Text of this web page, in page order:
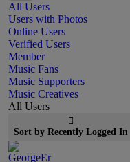
All Users
Users with Photos
Online Users
Verified Users
Member
Music Fans
Music Supporters
Music Creatives
All Users
Sort by Recently Logged In